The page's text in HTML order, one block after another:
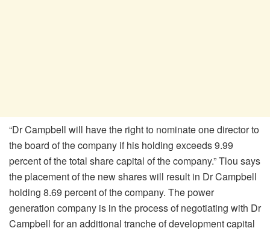
“Dr Campbell will have the right to nominate one director to
the board of the company if his holding exceeds 9.99
percent of the total share capital of the company.” Tlou says
the placement of the new shares will result in Dr Campbell
holding 8.69 percent of the company. The power
generation company is in the process of negotiating with Dr
Campbell for an additional tranche of development capital